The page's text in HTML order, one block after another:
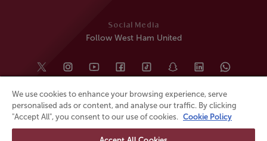
Social Media
Follow West Ham United
We use cookies to enhance your browsing experience, serve
personalised ads or content, and analyse our traffic. By clicking
"Accept All", you consent to our use of cookies. Cookie Policy